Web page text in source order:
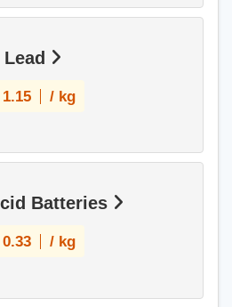
Lead
1.15 / kg
Batteries
0.33 / kg